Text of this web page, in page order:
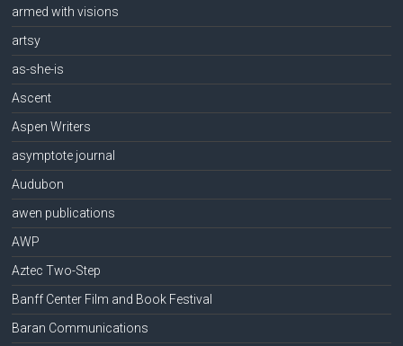
armed with visions
artsy
as-she-is
Ascent
Aspen Writers
asymptote journal
Audubon
awen publications
AWP
Aztec Two-Step
Banff Center Film and Book Festival
Baran Communications